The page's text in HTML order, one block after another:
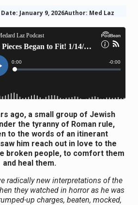
January 9, 2026Author: Med Laz
ago, a small group of Jewish
the tyranny of Roman rule,
to the words of an itinerant
him reach out in love to the
broken people, to comfort them
and heal them.
radically new interpretations of the
they watched in horror as he was
up charges, beaten, mocked,